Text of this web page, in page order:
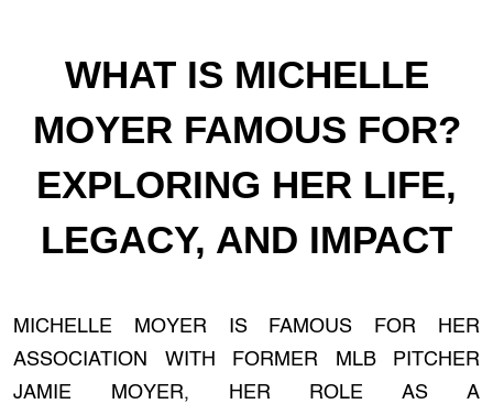
WHAT IS MICHELLE
MOYER FAMOUS FOR?
EXPLORING HER LIFE,
LEGACY, AND IMPACT
MICHELLE MOYER IS FAMOUS FOR HER
ASSOCIATION WITH FORMER MLB PITCHER
JAMIE MOYER, HER ROLE AS A